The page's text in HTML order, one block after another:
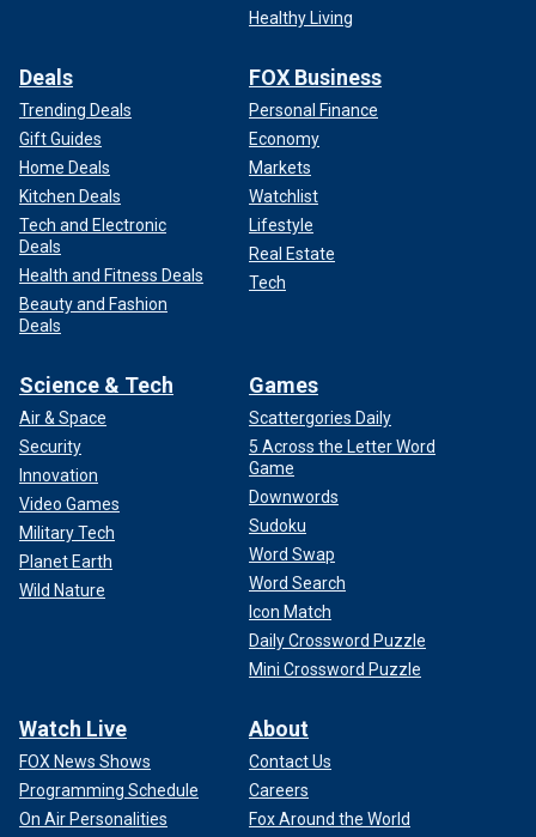
Healthy Living
Deals
Trending Deals
Gift Guides
Home Deals
Kitchen Deals
Tech and Electronic
Deals
Health and Fitness Deals
Beauty and Fashion
Deals
FOX Business
Personal Finance
Economy
Markets
Watchlist
Lifestyle
Real Estate
Tech
Science & Tech
Air & Space
Security
Innovation
Video Games
Military Tech
Planet Earth
Wild Nature
Games
Scattergories Daily
5 Across the Letter Word
Game
Downwords
Sudoku
Word Swap
Word Search
Icon Match
Daily Crossword Puzzle
Mini Crossword Puzzle
Watch Live
FOX News Shows
Programming Schedule
On Air Personalities
About
Contact Us
Careers
Fox Around the World